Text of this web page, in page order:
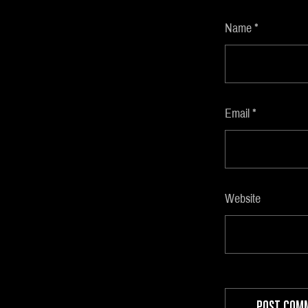
Name *
Email *
Website